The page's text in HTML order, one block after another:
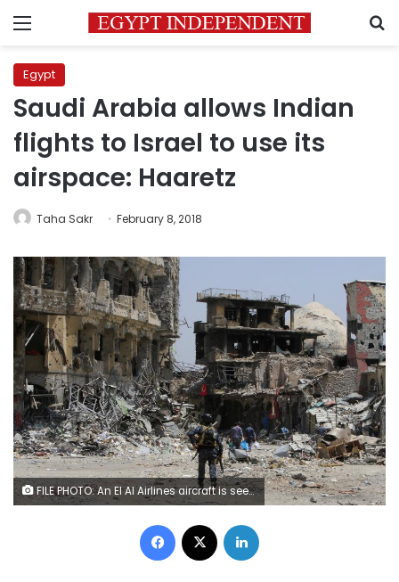
Menu
Egypt
Saudi Arabia allows Indian
flights to Israel to use its
airspace: Haaretz
Taha Sakr February 8, 2018
FILE PHOTO: An El Al Airlines aircraft is seen at Ben Gurion International Airport near Tel Aviv, Israel July 14, 2015. REUTERS/Nir Elias/File Photo
Facebook